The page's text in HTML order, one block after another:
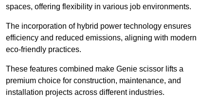
spaces, offering flexibility in various job environments.
The incorporation of hybrid power technology ensures
efficiency and reduced emissions, aligning with modern
eco-friendly practices.
These features combined make Genie scissor lifts a
premium choice for construction, maintenance, and
installation projects across different industries.